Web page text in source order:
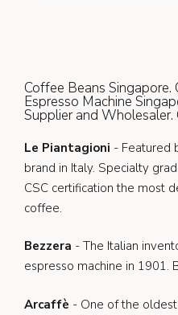
Coffee Beans
Espresso Machine
Supplier and Wholesaler.
Le Piantagioni - Featured
brand in Italy. Specialty
CSC certification the most
coffee.
Bezzera - The Italian
espresso machine in 1901.
Arcaffè - One of the oldest